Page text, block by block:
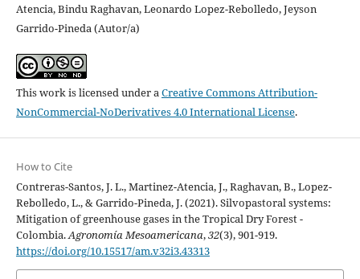
Atencia, Bindu Raghavan, Leonardo Lopez-Rebolledo, Jeyson
Garrido-Pineda (Autor/a)
This work is licensed under a Creative Commons Attribution-
NonCommercial-NoDerivatives 4.0 International License.
How to Cite
Contreras-Santos, J. L., Martinez-Atencia, J., Raghavan, B., Lopez-
Rebolledo, L., & Garrido-Pineda, J. (2021). Silvopastoral systems:
Mitigation of greenhouse gases in the Tropical Dry Forest -
Colombia.Agronomía Mesoamericana,32(3), 901-919.
https://doi.org/10.15517/am.v32i3.43313